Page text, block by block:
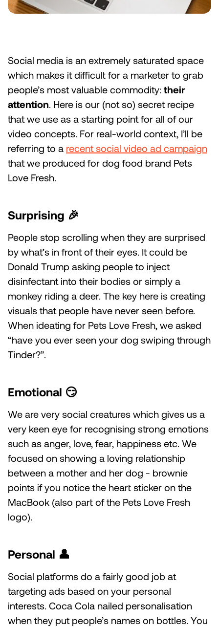
Social media is an extremely saturated space
which makes it difficult for a marketer to grab
people’s most valuable commodity: their
attention. Here is our (not so) secret recipe
that we use as a starting point for all of our
video concepts. For real-world context, I’ll be
referring to a recent social video ad campaign
that we produced for dog food brand Pets
Love Fresh.
Surprising 🎉
People stop scrolling when they are surprised
by what’s in front of their eyes. It could be
Donald Trump asking people to inject
disinfectant into their bodies or simply a
monkey riding a deer. The key here is creating
visuals that people have never seen before.
When ideating for Pets Love Fresh, we asked
“have you ever seen your dog swiping through
Tinder?”.
Emotional 😏
We are very social creatures which gives us a
very keen eye for recognising strong emotions
such as anger, love, fear, happiness etc. We
focused on showing a loving relationship
between a mother and her dog - brownie
points if you notice the heart sticker on the
MacBook (also part of the Pets Love Fresh
logo).
Personal 👤
Social platforms do a fairly good job at
targeting ads based on your personal
interests. Coca Cola nailed personalisation
when they put people’s names on bottles. You